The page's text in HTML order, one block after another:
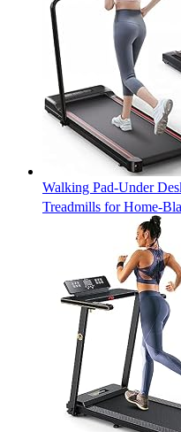
Walking Pad-Under
Treadmills for Home-